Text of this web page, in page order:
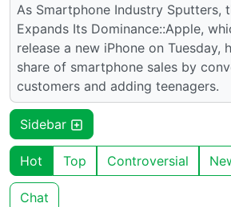
As Smartphone Industry Sputters,
Expands Its Dominance::Apple,
release a new iPhone on Tuesday,
share of smartphone sales by
customers and adding teenagers.
Sidebar
Hot Top Controversial
Chat